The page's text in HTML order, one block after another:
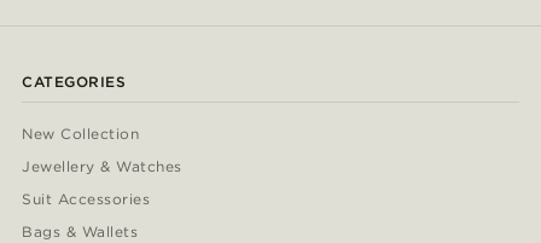
CATEGORIES
New Collection
Jewellery & Watches
Suit Accessories
Bags & Wallets